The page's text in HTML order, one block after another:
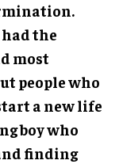
the
most
people who
a new life
boy who
finding